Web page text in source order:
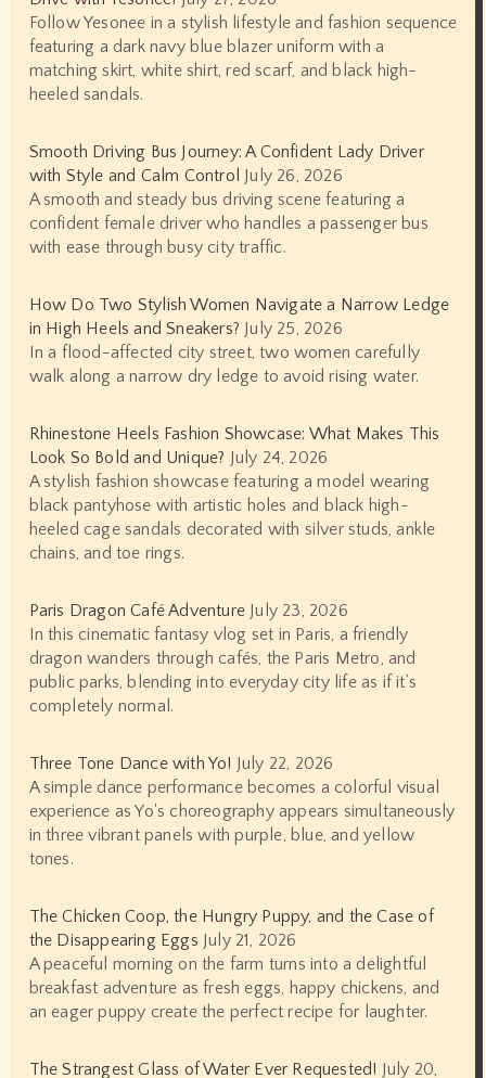
Follow Yesonee in a stylish lifestyle and fashion sequence
featuring a dark navy blue blazer uniform with a
matching skirt, white shirt, red scarf, and black high-
heeled sandals.
Smooth Driving Bus Journey: A Confident Lady Driver
with Style and Calm Control July 26, 2026
A smooth and steady bus driving scene featuring a
confident female driver who handles a passenger bus
with ease through busy city traffic.
How Do Two Stylish Women Navigate a Narrow Ledge
in High Heels and Sneakers? July 25, 2026
In a flood-affected city street, two women carefully
walk along a narrow dry ledge to avoid rising water.
Rhinestone Heels Fashion Showcase: What Makes This
Look So Bold and Unique? July 24, 2026
A stylish fashion showcase featuring a model wearing
black pantyhose with artistic holes and black high-
heeled cage sandals decorated with silver studs, ankle
chains, and toe rings.
Paris Dragon Café Adventure July 23, 2026
In this cinematic fantasy vlog set in Paris, a friendly
dragon wanders through cafés, the Paris Metro, and
public parks, blending into everyday city life as if it’s
completely normal.
Three Tone Dance with Yo! July 22, 2026
A simple dance performance becomes a colorful visual
experience as Yo's choreography appears simultaneously
in three vibrant panels with purple, blue, and yellow
tones.
The Chicken Coop, the Hungry Puppy, and the Case of
the Disappearing Eggs July 21, 2026
A peaceful morning on the farm turns into a delightful
breakfast adventure as fresh eggs, happy chickens, and
an eager puppy create the perfect recipe for laughter.
The Strangest Glass of Water Ever Requested! July 20,